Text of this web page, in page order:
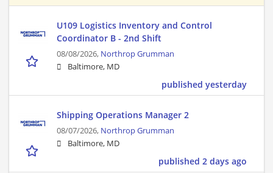
U109 Logistics Inventory and Control
Coordinator B - 2nd Shift
08/08/2026, Northrop Grumman
Baltimore, MD
published yesterday
Shipping Operations Manager 2
08/07/2026, Northrop Grumman
Baltimore, MD
published 2 days ago